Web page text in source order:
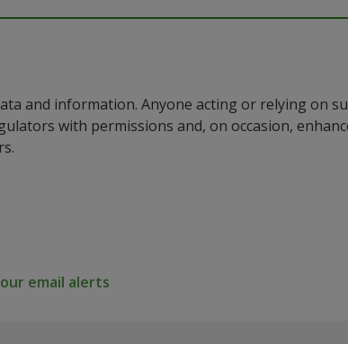
and information. Anyone acting or relying on
with permissions and, on occasion,
email alerts